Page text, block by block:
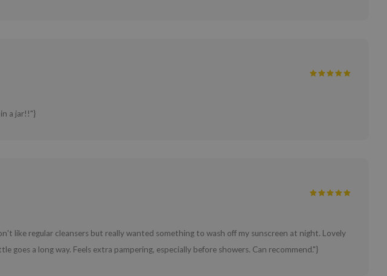
a jar!!"}
like regular cleansers but really wanted something to wash off my sunscreen at night. Lovely
goes a long way. Feels extra pampering, especially before showers. Can recommend."}